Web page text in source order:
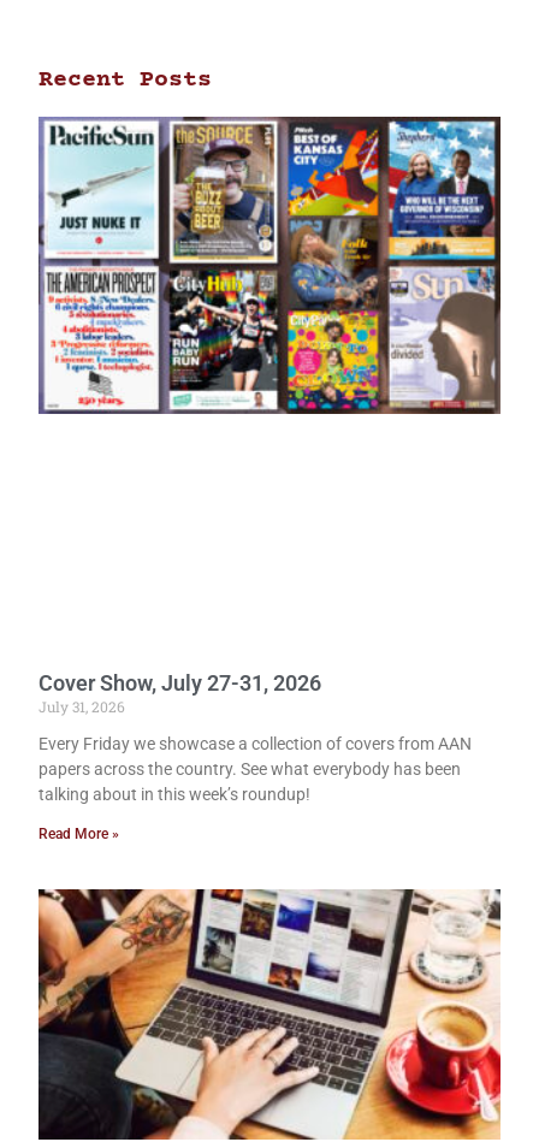
Recent Posts
Cover Show, July 27-31, 2026
July 31, 2026
Every Friday we showcase a collection of covers from AAN
papers across the country. See what everybody has been
talking about in this week’s roundup!
Read More »